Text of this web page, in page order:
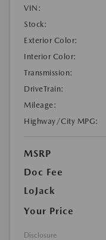
VIN:
Stock:
Exterior Color:
Interior Color:
Transmission:
DriveTrain:
Mileage:
Highway/City MPG:
MSRP
Doc Fee
LoJack
Your Price
Disclosure